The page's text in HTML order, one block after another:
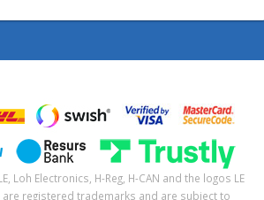
Loh Electronics, H-Reg, H-CAN and the logos LE
are registered trademarks and are subject to